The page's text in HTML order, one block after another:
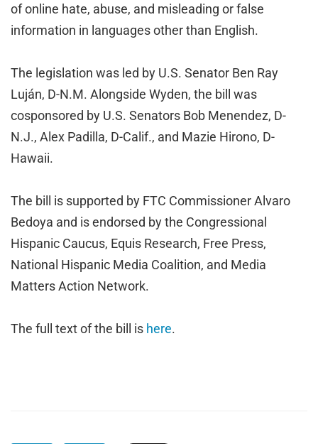
of online hate, abuse, and misleading or false
information in languages other than English.
The legislation was led by U.S. Senator Ben Ray
Luján, D-N.M. Alongside Wyden, the bill was
cosponsored by U.S. Senators Bob Menendez, D-
N.J., Alex Padilla, D-Calif., and Mazie Hirono, D-
Hawaii.
The bill is supported by FTC Commissioner Alvaro
Bedoya and is endorsed by the Congressional
Hispanic Caucus, Equis Research, Free Press,
National Hispanic Media Coalition, and Media
Matters Action Network.
The full text of the bill is here.